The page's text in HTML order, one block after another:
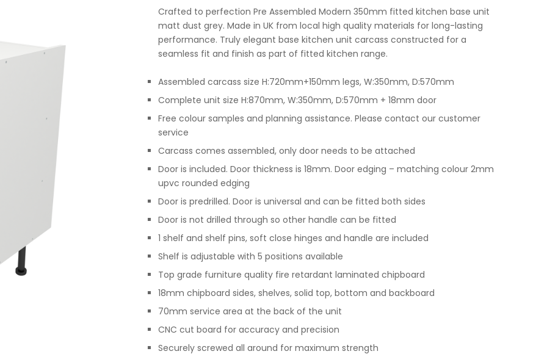
Crafted to perfection Pre Assembled Modern 350mm fitted kitchen base unit
matt dust grey. Made in UK from local high quality materials for long-lasting
performance. Truly elegant base kitchen unit carcass constructed for a
seamless fit and finish as part of fitted kitchen range.
Assembled carcass size H:720mm+150mm legs, W:350mm, D:570mm
Complete unit size H:870mm, W:350mm, D:570mm + 18mm door
Free colour samples and planning assistance. Please contact our customer
service
Carcass comes assembled, only door needs to be attached
Door is included. Door thickness is 18mm. Door edging – matching colour 2mm
upvc rounded edging
Door is predrilled. Door is universal and can be fitted both sides
Door is not drilled through so other handle can be fitted
1 shelf and shelf pins, soft close hinges and handle are included
Shelf is adjustable with 5 positions available
Top grade furniture quality fire retardant laminated chipboard
18mm chipboard sides, shelves, solid top, bottom and backboard
70mm service area at the back of the unit
CNC cut board for accuracy and precision
Securely screwed all around for maximum strength